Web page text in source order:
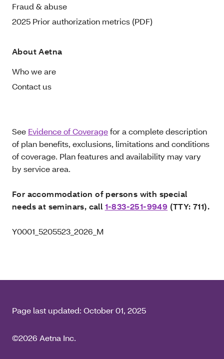
Fraud & abuse
2025 Prior authorization metrics (PDF)
About Aetna
Who we are
Contact us
See Evidence of Coveragefor a complete description
of plan benefits, exclusions, limitations and conditions
of coverage. Plan features and availability may vary
by service area.
For accommodation of persons with special
needs at seminars, call 1-833-251-9949 (TTY: 711).
Y0001_5205523_2026_M
Page last updated: October 01, 2025
©2026 Aetna Inc.